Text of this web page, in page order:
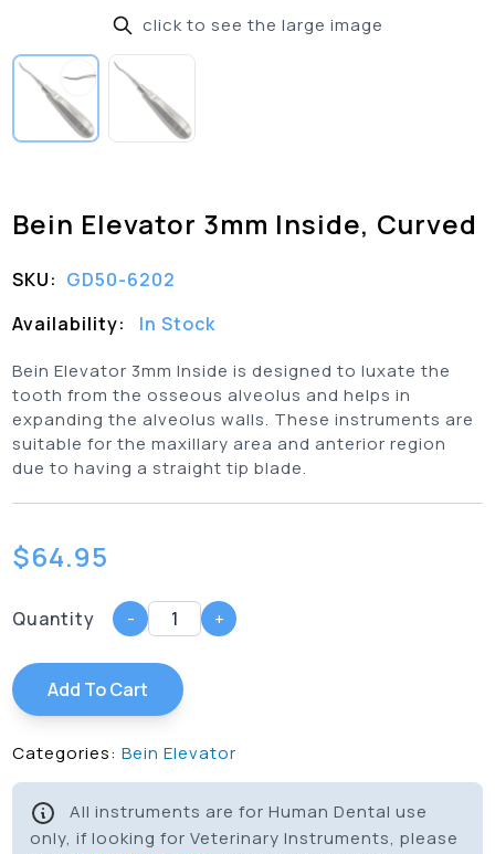
click to see the large image
Bein Elevator 3mm Inside, Curved
SKU: GD50-6202
Availability:
In Stock
Bein Elevator 3mm Inside is designed to luxate the
tooth from the osseous alveolus and helps in
expanding the alveolus walls. These instruments are
suitable for the maxillary area and anterior region
due to having a straight tip blade.
$64.95
Quantity - +
Add To Cart
Categories: Bein Elevator
All instruments are for Human Dental use
only, if looking for Veterinary Instruments, please